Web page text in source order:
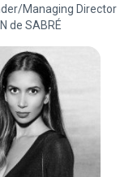
Managing Director
de SABRÉ